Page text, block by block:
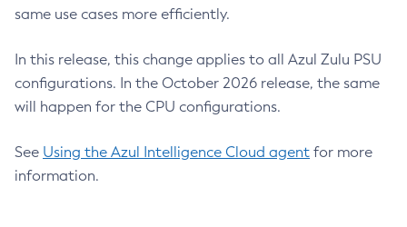
same use cases more efficiently.
In this release, this change applies to all Azul Zulu PSU
configurations. In the October 2026 release, the same
will happen for the CPU configurations.
See Using the Azul Intelligence Cloud agent for more
information.